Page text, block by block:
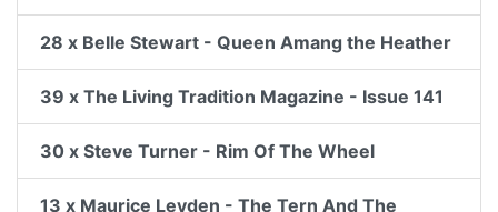
28 x Belle Stewart - Queen Amang the Heather
39 x The Living Tradition Magazine - Issue 141
30 x Steve Turner - Rim Of The Wheel
13 x Maurice Leyden - The Tern And The